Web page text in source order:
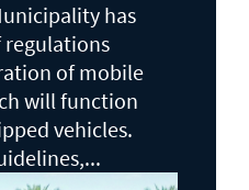
has
regulations
of mobile
will function
vehicles.